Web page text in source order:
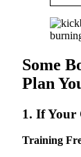
Some
Plan
1. If Your
Training